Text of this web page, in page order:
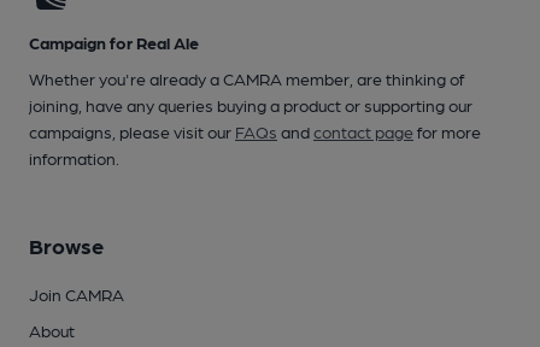
Campaign for Real Ale
Whether you're already a CAMRA member, are thinking of
joining, have any queries buying a product or supporting our
campaigns, please visit our FAQs andcontact pagefor more
information.
Browse
Join CAMRA
About